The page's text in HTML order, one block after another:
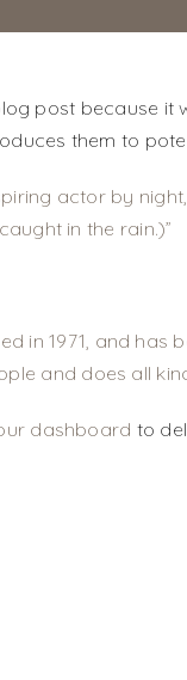
post because
them to
actor by
in the rain.)
in 1971, and
and does all
dashboard to